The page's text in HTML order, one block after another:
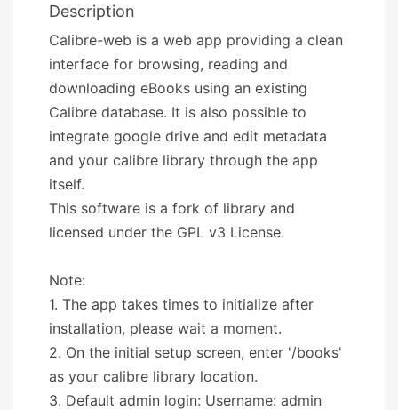
Description
Calibre-web is a web app providing a clean
interface for browsing, reading and
downloading eBooks using an existing
Calibre database. It is also possible to
integrate google drive and edit metadata
and your calibre library through the app
itself.
This software is a fork of library and
licensed under the GPL v3 License.
Note:
1. The app takes times to initialize after
installation, please wait a moment.
2. On the initial setup screen, enter '/books'
as your calibre library location.
3. Default admin login: Username: admin